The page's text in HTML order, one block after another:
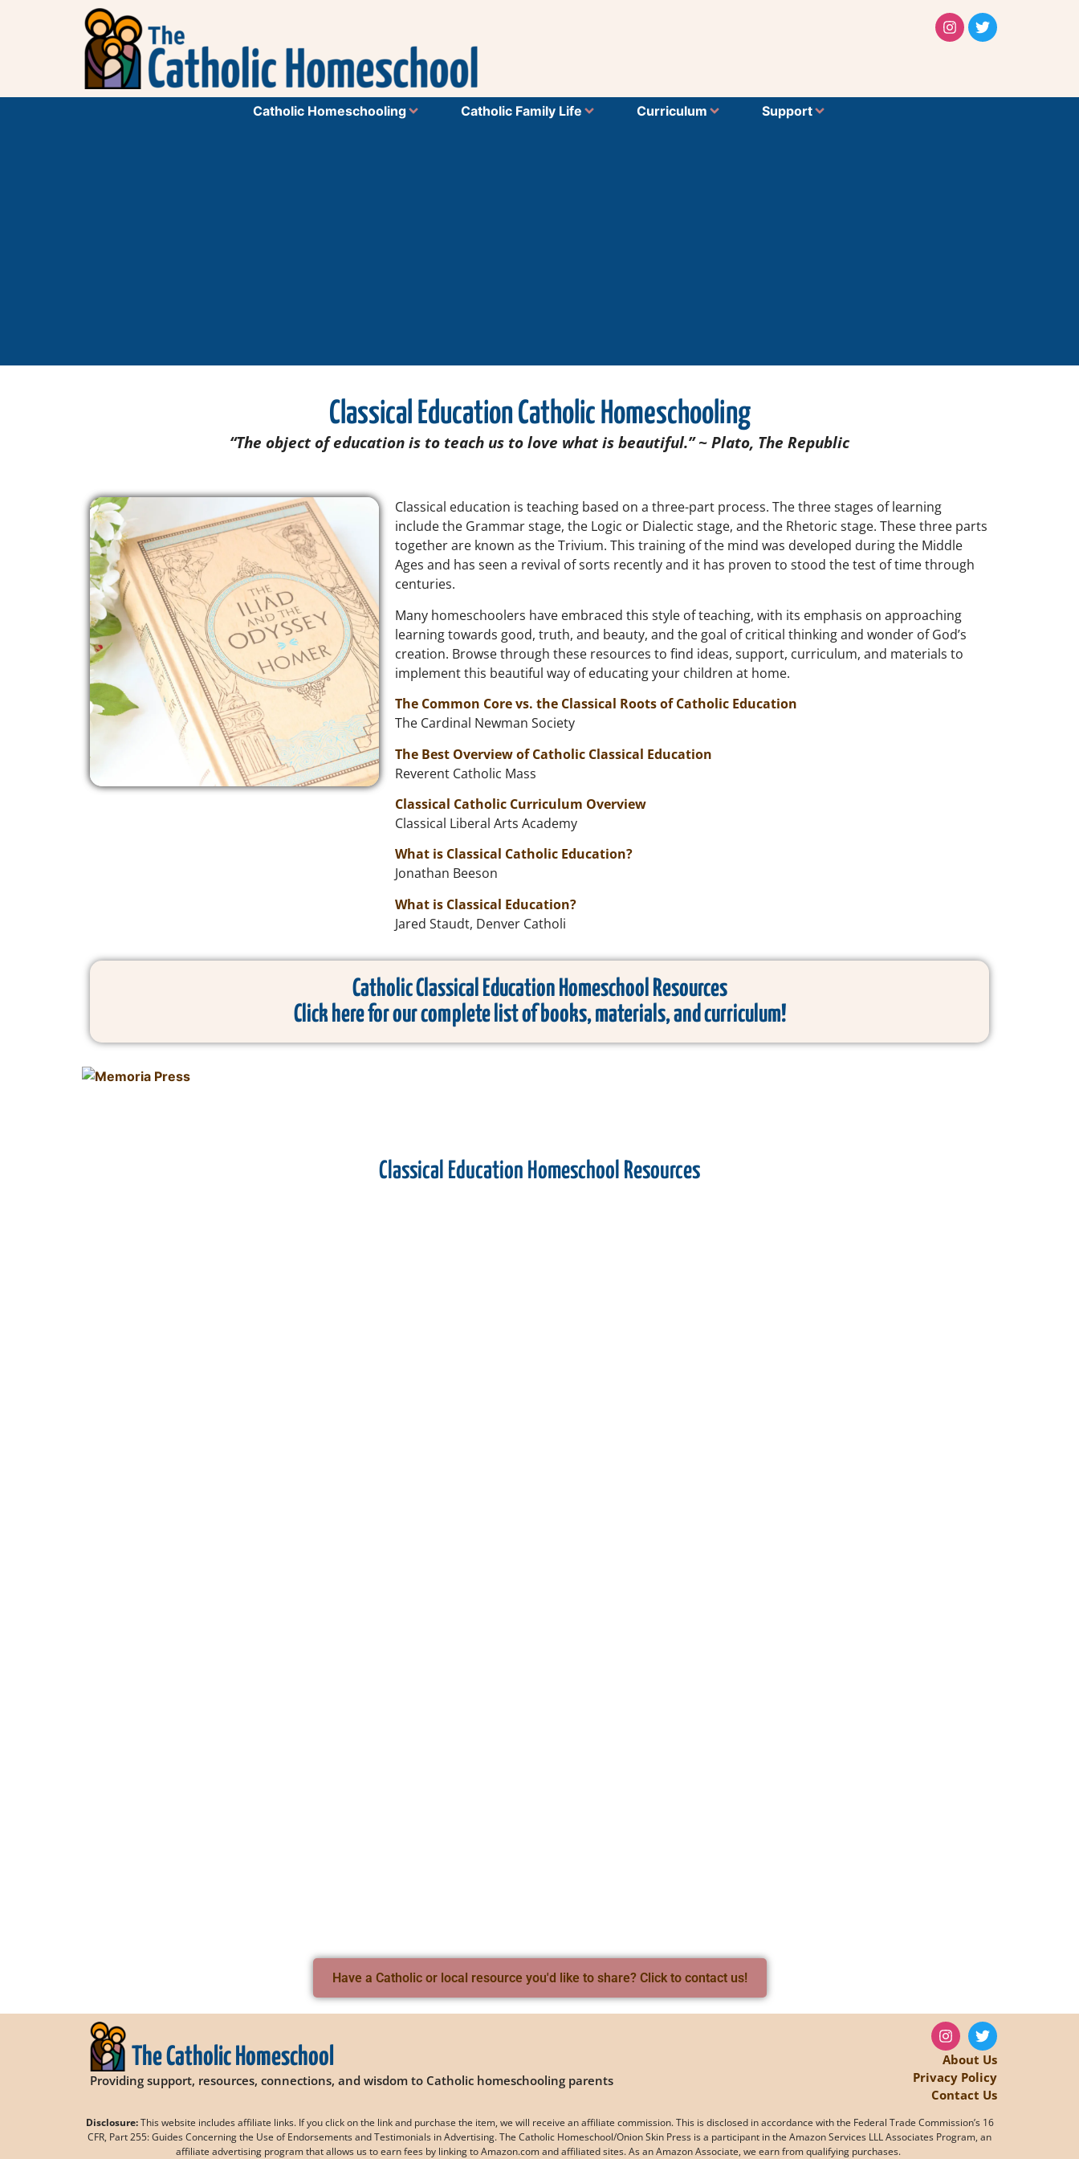
Catholic Homeschooling Catholic Family Life Curriculum Support
Classical Education Catholic Homeschooling
“The object of education is to teach us to love what is beautiful.” ~ Plato, The Republic
Classical education is teaching based on a three-part process. The three stages of learning
include the Grammar stage, the Logic or Dialectic stage, and the Rhetoric stage. These three parts
together are known as the Trivium. This training of the mind was developed during the Middle
Ages and has seen a revival of sorts recently and it has proven to stood the test of time through
centuries.
Many homeschoolers have embraced this style of teaching, with its emphasis on approaching
learning towards good, truth, and beauty, and the goal of critical thinking and wonder of God’s
creation. Browse through these resources to find ideas, support, curriculum, and materials to
implement this beautiful way of educating your children at home.
The Common Core vs. the Classical Roots of Catholic Education
The Cardinal Newman Society
The Best Overview of Catholic Classical Education
Reverent Catholic Mass
Classical Catholic Curriculum Overview
Classical Liberal Arts Academy
What is Classical Catholic Education?
Jonathan Beeson
What is Classical Education?
Jared Staudt, Denver Catholi
Catholic Classical Education Homeschool Resources
Click here for our complete list of books, materials, and curriculum!
Classical Education Homeschool Resources
Have a Catholic or local resource you'd like to share? Click to contact us!
The Catholic Homeschool
Providing support, resources, connections, and wisdom to Catholic homeschooling parents
About Us
Privacy Policy
Contact Us
Disclosure:This website includes affiliate links. If you click on the link and purchase the item, we will receive an affiliate commission. This is disclosed in accordance with the Federal Trade Commission’s 16
CFR, Part 255: Guides Concerning the Use of Endorsements and Testimonials in Advertising. The Catholic Homeschool/Onion Skin Press is a participant in the Amazon Services LLL Associates Program, an
affiliate advertising program that allows us to earn fees by linking to Amazon.com and affiliated sites. As an Amazon Associate, we earn from qualifying purchases.